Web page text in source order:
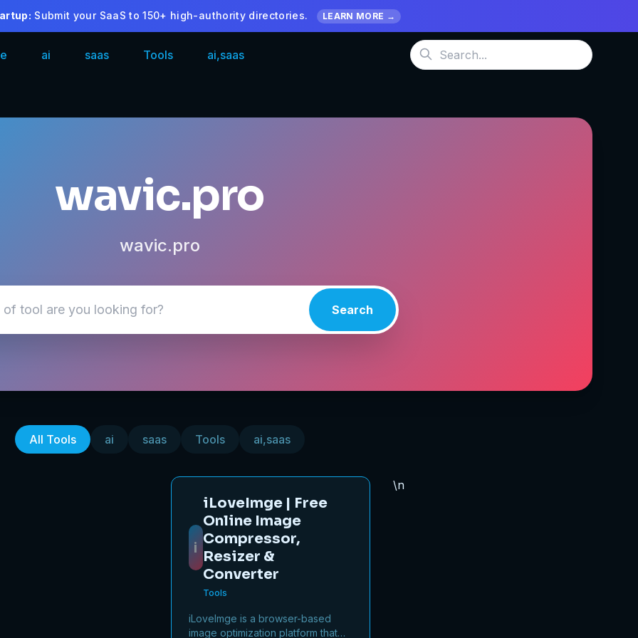
Submit your SaaS to 150+ high-authority directories. LEARN MORE →
ai saas Tools ai,saas
wavic.pro
wavic.pro
Search
All Tools ai saas Tools ai,saas
i
iLoveImge | Free
Online Image
Compressor,
Resizer &
Converter
Tools
iLoveImge is a browser-based
image optimization platform that
\n